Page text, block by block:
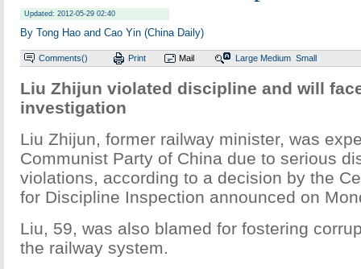
Updated: 2012-05-29 02:40
By Tong Hao and Cao Yin (China Daily)
Comments() Print Mail Large Medium Small
Liu Zhijun violated discipline and will
investigation
Liu Zhijun, former railway minister, was
Communist Party of China due to serious
violations, according to a decision by the
for Discipline Inspection announced on
Liu, 59, was also blamed for fostering
the railway system.